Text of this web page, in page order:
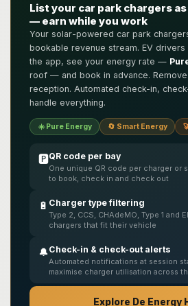
List your car park chargers
— earn while you work
Your solar-powered car park
bookable revenue stream. EV
the app, see your energy rate —
roof — and book in advance.
reception. Automated check-in,
handle everything.
☀️ Pure Energy 🔄 Smart Energy
🅿️QR code per bay
One unique QR code per charger or
to book, check in and check out
🔋 Charger type filtering
Type 2, CCS, CHAdeMO, Type 1 and
chargers that fit their vehicle
🔔Check-in & check-out alerts
Automated notifications at session
maximise charger utilisation across
Explore De Energy